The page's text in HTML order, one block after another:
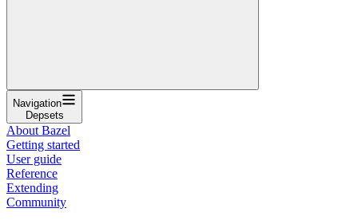
Navigation
Depsets
About Bazel
Getting started
User guide
Reference
Extending
Community